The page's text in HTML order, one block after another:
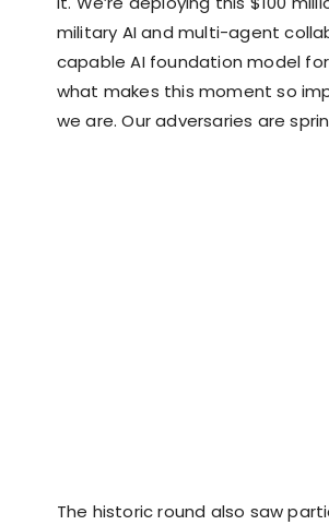
military AI and multi-agent
capable AI foundation model
what makes this moment so
we are. Our adversaries are
The historic round also saw